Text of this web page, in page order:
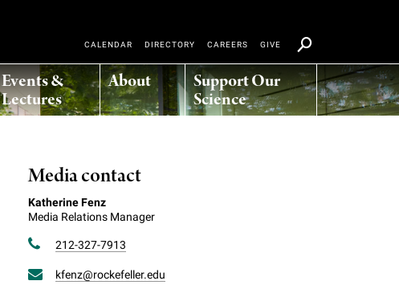
Events &
Lectures
About Support Our
Science
CALENDAR DIRECTORY CAREERS GIVE
Media contact
Katherine Fenz
Media Relations Manager
212-327-7913
kfenz@rockefeller.edu